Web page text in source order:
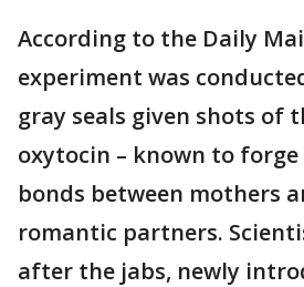
According to the Daily
experiment was
gray seals given shots of
oxytocin – known to
bonds between mothers
romantic partners.
after the jabs, newly